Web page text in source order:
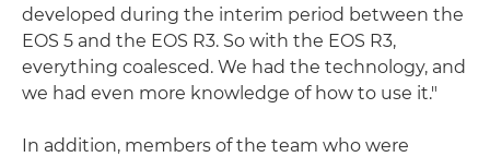
developed during the interim period between the
EOS 5 and the EOS R3. So with the EOS R3,
everything coalesced. We had the technology, and
we had even more knowledge of how to use it."
In addition, members of the team who were